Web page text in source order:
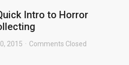
Intro to Horror
2015 Comments Closed